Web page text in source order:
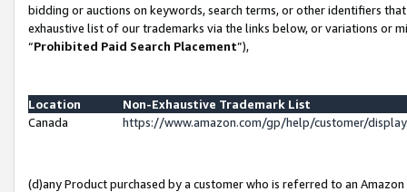
bidding or auctions on keywords, search terms, or other identifiers
exhaustive list of our trademarks via the links below, or variations or
“Prohibited Paid Search Placement”),
Location
Non-Exhaustive Trademark List
Canada
https://www.amazon.com/gp/help/customer/
(d)any Product purchased by a customer who is referred to an